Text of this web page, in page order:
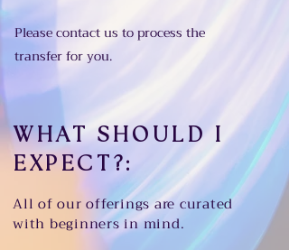
Please contact us to process the
transfer for you.
WHAT SHOULD I
EXPECT?:
All of our offerings are curated
with beginners in mind.